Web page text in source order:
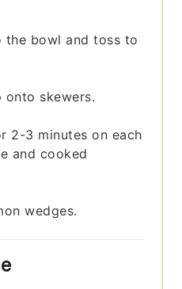
the bowl and toss to
onto skewers.
2-3 minutes on each
and cooked
wedges.